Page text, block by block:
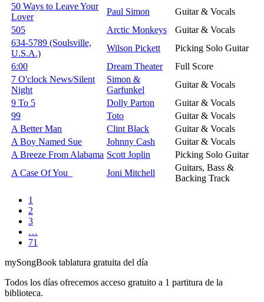
50 Ways to Leave Your
Lover
Paul Simon
Guitar & Vocals
505
Arctic Monkeys
Guitar & Vocals
634-5789 (Soulsville,
U.S.A.)
Wilson Pickett
Picking Solo Guitar
6:00
Dream Theater
Full Score
7 O'clock News/Silent
Night
Simon &
Garfunkel
Guitar & Vocals
9 To 5
Dolly Parton
Guitar & Vocals
99
Toto
Guitar & Vocals
A Better Man
Clint Black
Guitar & Vocals
A Boy Named Sue
Johnny Cash
Guitar & Vocals
A Breeze From Alabama Scott Joplin
Picking Solo Guitar
A Case Of You
Joni Mitchell
Guitars, Bass &
Backing Track
1
2
3
…
71
mySongBook tablatura gratuita del día
Todos los días ofrecemos acceso gratuito a 1 partitura de la
biblioteca.